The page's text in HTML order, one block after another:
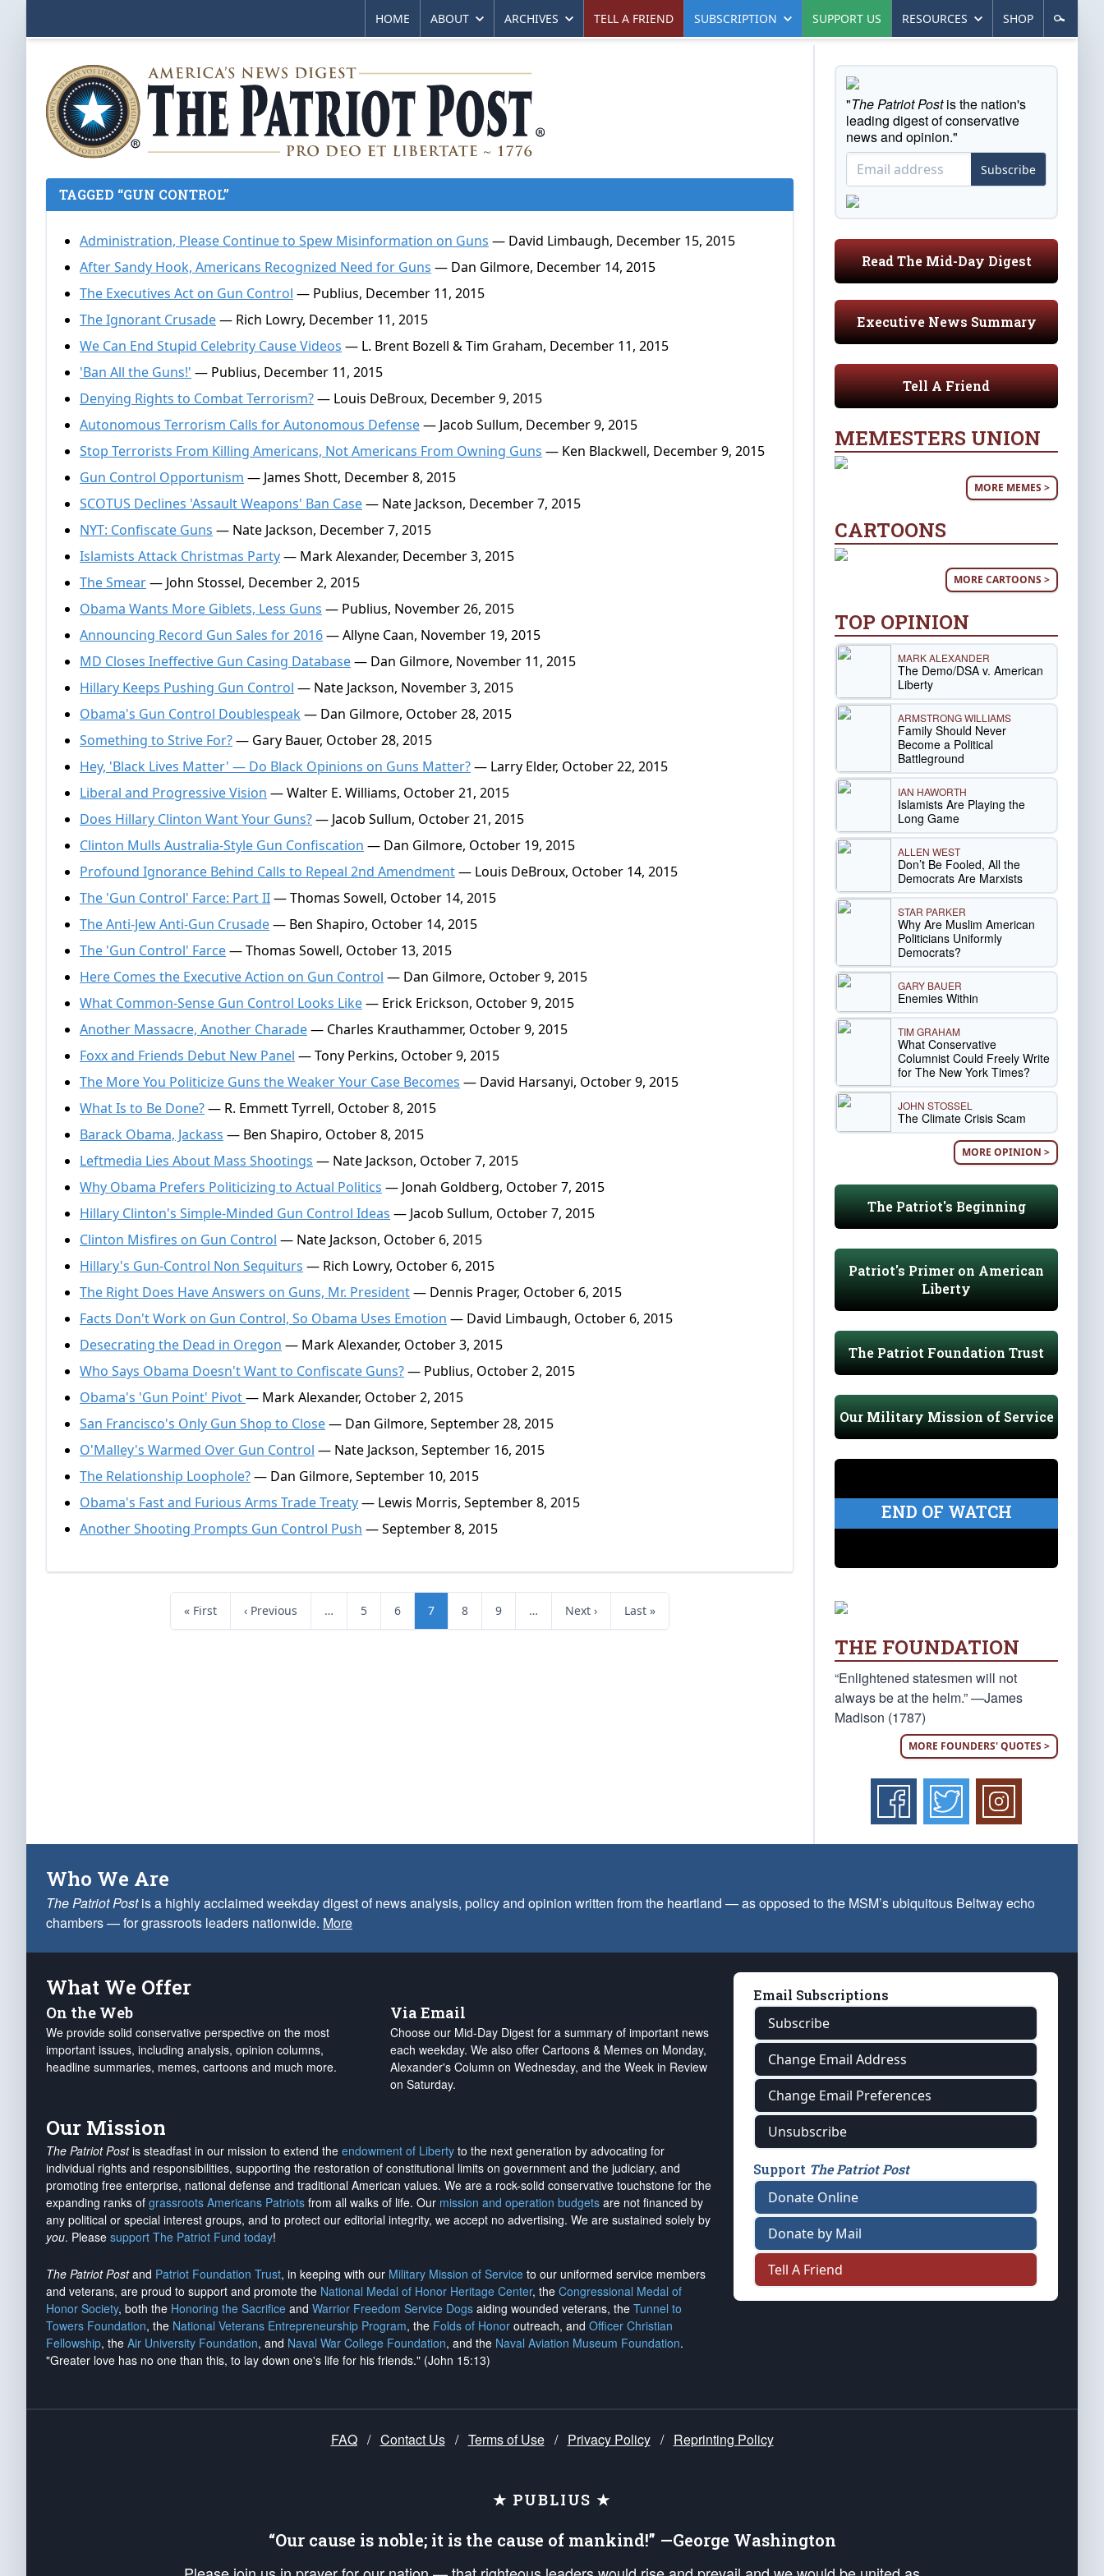
HOME ABOUT ARCHIVES TELL A FRIEND SUBSCRIPTION SUPPORT US RESOURCES SHOP
TAGGED “GUN CONTROL”
Administration, Please Continue to Spew Misinformation on Guns — David Limbaugh, December 15, 2015
After Sandy Hook, Americans Recognized Need for Guns — Dan Gilmore, December 14, 2015
The Executives Act on Gun Control — Publius, December 11, 2015
The Ignorant Crusade— Rich Lowry, December 11, 2015
We Can End Stupid Celebrity Cause Videos — L. Brent Bozell & Tim Graham, December 11, 2015
'Ban All the Guns!' — Publius, December 11, 2015
Denying Rights to Combat Terrorism?— Louis DeBroux, December 9, 2015
Autonomous Terrorism Calls for Autonomous Defense— Jacob Sullum, December 9, 2015
Stop Terrorists From Killing Americans, Not Americans From Owning Guns — Ken Blackwell, December 9, 2015
Gun Control Opportunism — James Shott, December 8, 2015
SCOTUS Declines 'Assault Weapons' Ban Case— Nate Jackson, December 7, 2015
NYT: Confiscate Guns — Nate Jackson, December 7, 2015
Islamists Attack Christmas Party— Mark Alexander, December 3, 2015
The Smear— John Stossel, December 2, 2015
Obama Wants More Giblets, Less Guns — Publius, November 26, 2015
Announcing Record Gun Sales for 2016— Allyne Caan, November 19, 2015
MD Closes Ineffective Gun Casing Database— Dan Gilmore, November 11, 2015
Hillary Keeps Pushing Gun Control — Nate Jackson, November 3, 2015
Obama's Gun Control Doublespeak— Dan Gilmore, October 28, 2015
Something to Strive For?— Gary Bauer, October 28, 2015
Hey, 'Black Lives Matter' — Do Black Opinions on Guns Matter?— Larry Elder, October 22, 2015
Liberal and Progressive Vision — Walter E. Williams, October 21, 2015
Does Hillary Clinton Want Your Guns?— Jacob Sullum, October 21, 2015
Clinton Mulls Australia-Style Gun Confiscation — Dan Gilmore, October 19, 2015
Profound Ignorance Behind Calls to Repeal 2nd Amendment— Louis DeBroux, October 14, 2015
The 'Gun Control' Farce: Part II— Thomas Sowell, October 14, 2015
The Anti-Jew Anti-Gun Crusade— Ben Shapiro, October 14, 2015
The 'Gun Control' Farce— Thomas Sowell, October 13, 2015
Here Comes the Executive Action on Gun Control — Dan Gilmore, October 9, 2015
What Common-Sense Gun Control Looks Like— Erick Erickson, October 9, 2015
Another Massacre, Another Charade— Charles Krauthammer, October 9, 2015
Foxx and Friends Debut New Panel — Tony Perkins, October 9, 2015
The More You Politicize Guns the Weaker Your Case Becomes — David Harsanyi, October 9, 2015
What Is to Be Done?— R. Emmett Tyrrell, October 8, 2015
Barack Obama, Jackass — Ben Shapiro, October 8, 2015
Leftmedia Lies About Mass Shootings — Nate Jackson, October 7, 2015
Why Obama Prefers Politicizing to Actual Politics — Jonah Goldberg, October 7, 2015
Hillary Clinton's Simple-Minded Gun Control Ideas — Jacob Sullum, October 7, 2015
Clinton Misfires on Gun Control — Nate Jackson, October 6, 2015
Hillary's Gun-Control Non Sequiturs — Rich Lowry, October 6, 2015
The Right Does Have Answers on Guns, Mr. President— Dennis Prager, October 6, 2015
Facts Don't Work on Gun Control, So Obama Uses Emotion — David Limbaugh, October 6, 2015
Desecrating the Dead in Oregon — Mark Alexander, October 3, 2015
Who Says Obama Doesn't Want to Confiscate Guns?— Publius, October 2, 2015
Obama's 'Gun Point' Pivot— Mark Alexander, October 2, 2015
San Francisco's Only Gun Shop to Close— Dan Gilmore, September 28, 2015
O'Malley's Warmed Over Gun Control — Nate Jackson, September 16, 2015
The Relationship Loophole?— Dan Gilmore, September 10, 2015
Obama's Fast and Furious Arms Trade Treaty— Lewis Morris, September 8, 2015
Another Shooting Prompts Gun Control Push — September 8, 2015
« First ‹ Previous … 5 6 7 8 9 … Next › Last »
"The Patriot Postis the nation's
leading digest of conservative
news and opinion."
Subscribe
Read The Mid-Day Digest
Executive News Summary
Tell A Friend
MEMESTERS UNION
MORE MEMES >
CARTOONS
MORE CARTOONS >
TOP OPINION
MARK ALEXANDER
The Demo/DSA v. American
Liberty
ARMSTRONG WILLIAMS
Family Should Never
Become a Political
Battleground
IAN HAWORTH
Islamists Are Playing the
Long Game
ALLEN WEST
Don’t Be Fooled, All the
Democrats Are Marxists
STAR PARKER
Why Are Muslim American
Politicians Uniformly
Democrats?
GARY BAUER
Enemies Within
TIM GRAHAM
What Conservative
Columnist Could Freely Write
for The New York Times?
JOHN STOSSEL
The Climate Crisis Scam
MORE OPINION >
The Patriot's Beginning
Patriot's Primer on American
Liberty
The Patriot Foundation Trust
Our Military Mission of Service
END OF WATCH
THE FOUNDATION
“Enlightened statesmen will not
always be at the helm.” —James
Madison (1787)
MORE FOUNDERS' QUOTES >
Who We Are
The Patriot Postis a highly acclaimed weekday digest of news analysis, policy and opinion written from the heartland — as opposed to the MSM’s ubiquitous Beltway echo
chambers — for grassroots leaders nationwide. More
What We Offer
On the Web
We provide solid conservative perspective on the most
important issues, including analysis, opinion columns,
headline summaries, memes, cartoons and much more.
Via Email
Choose our Mid-Day Digest for a summary of important news
each weekday. We also offer Cartoons & Memes on Monday,
Alexander's Column on Wednesday, and the Week in Review
on Saturday.
Our Mission
The Patriot Postis steadfast in our mission to extend the endowment of Liberty to the next generation by advocating for
individual rights and responsibilities, supporting the restoration of constitutional limits on government and the judiciary, and
promoting free enterprise, national defense and traditional American values. We are a rock-solid conservative touchstone for the
expanding ranks of grassroots Americans Patriots from all walks of life. Our mission and operation budgets are not financed by
any political or special interest groups, and to protect our editorial integrity, we accept no advertising. We are sustained solely by
you. Please support The Patriot Fund today!
The Patriot Postand Patriot Foundation Trust, in keeping with our Military Mission of Service to our uniformed service members
and veterans, are proud to support and promote the National Medal of Honor Heritage Center, the Congressional Medal of
Honor Society, both the Honoring the Sacrifice and Warrior Freedom Service Dogs aiding wounded veterans, the Tunnel to
Towers Foundation, the National Veterans Entrepreneurship Program, the Folds of Honor outreach, and Officer Christian
Fellowship, the Air University Foundation, and Naval War College Foundation, and the Naval Aviation Museum Foundation.
"Greater love has no one than this, to lay down one's life for his friends." (John 15:13)
Email Subscriptions
Subscribe
Change Email Address
Change Email Preferences
Unsubscribe
Support The Patriot Post
Donate Online
Donate by Mail
Tell A Friend
FAQ / Contact Us / Terms of Use / Privacy Policy / Reprinting Policy
★ PUBLIUS ★
“Our cause is noble; it is the cause of mankind!” —George Washington